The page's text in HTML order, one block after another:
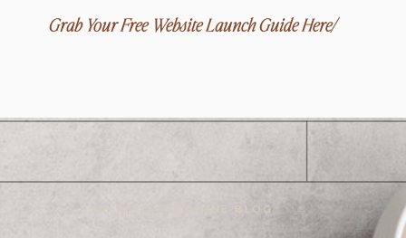
Grab Your Free Website Launch Guide Here/
THE REFINEREY NINE BLOG